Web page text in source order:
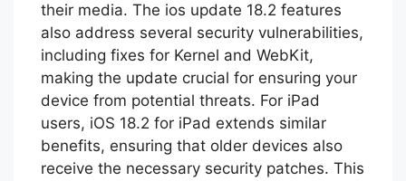
their media. The ios update 18.2 features
also address several security vulnerabilities,
including fixes for Kernel and WebKit,
making the update crucial for ensuring your
device from potential threats. For iPad
users, iOS 18.2 for iPad extends similar
benefits, ensuring that older devices also
receive the necessary security patches. This